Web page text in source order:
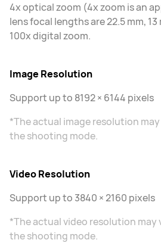
4x optical zoom (4x zoom is an
lens focal lengths are 22.5 mm,
100x digital zoom.
Image Resolution
Support up to 8192 × 6144 pixels
*The actual image resolution
the shooting mode.
Video Resolution
Support up to 3840 × 2160 pixels
*The actual video resolution may
the shooting mode.